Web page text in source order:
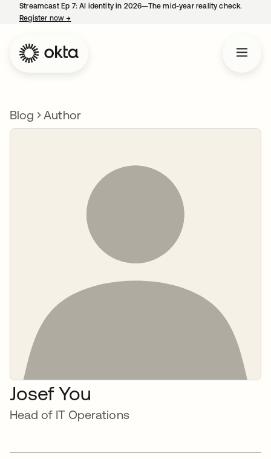
Streamcast Ep 7: AI identity in 2026—The mid-year reality check.
Register now→
Blog Author
Josef You
Head of IT Operations